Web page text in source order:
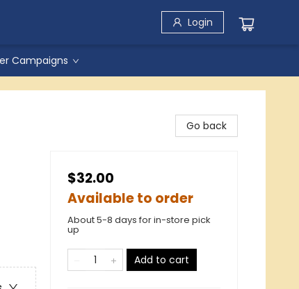
Login
Campaigns
Go back
$32.00
Available to order
About 5-8 days for in-store pick
up
Add to cart